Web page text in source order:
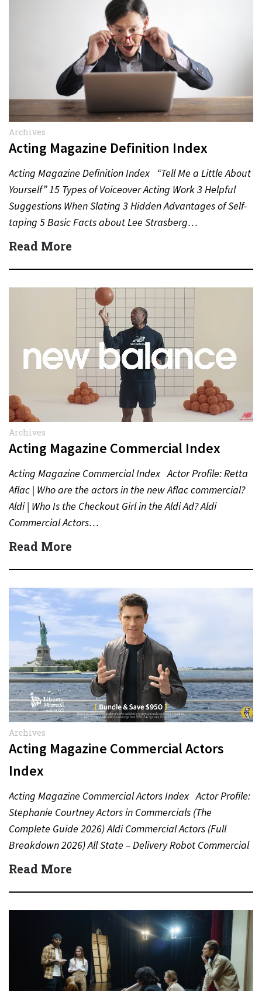
Archives
Acting Magazine Definition Index
Acting Magazine Definition Index “Tell Me a Little About
Yourself” 15 Types of Voiceover Acting Work 3 Helpful
Suggestions When Slating 3 Hidden Advantages of Self-
taping 5 Basic Facts about Lee Strasberg…
Read More
Archives
Acting Magazine Commercial Index
Acting Magazine Commercial Index Actor Profile: Retta
Aflac | Who are the actors in the new Aflac commercial?
Aldi | Who Is the Checkout Girl in the Aldi Ad? Aldi
Commercial Actors…
Read More
Archives
Acting Magazine Commercial Actors
Index
Acting Magazine Commercial Actors Index Actor Profile:
Stephanie Courtney Actors in Commercials (The
Complete Guide 2026) Aldi Commercial Actors (Full
Breakdown 2026) All State – Delivery Robot Commercial
(Dean Winters) All State…
Read More